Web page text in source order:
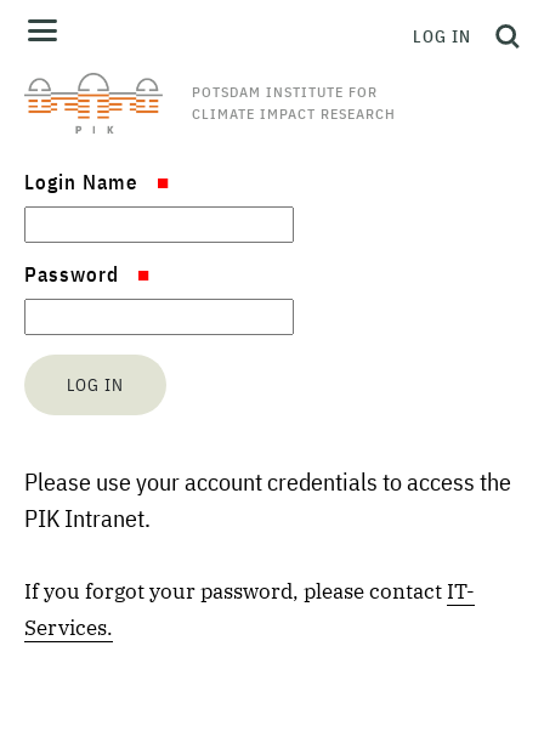
POTSDAM INSTITUTE FOR
CLIMATE IMPACT RESEARCH
LOG IN
Login Name
Password
Please use your account credentials to access the
PIK Intranet.
If you forgot your password, please contact IT-
Services.